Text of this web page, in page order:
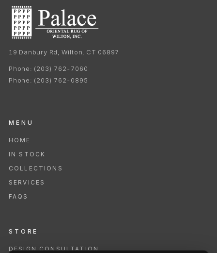
19 Danbury Rd, Wilton, CT 06897
Phone: (203) 762-7060
Phone: (203) 762-0895
MENU
HOME
IN STOCK
COLLECTIONS
SERVICES
FAQS
STORE
DESIGN CONSULTATION